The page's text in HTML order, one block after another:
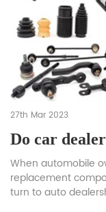
27th Mar 2023
When automobile
replacement
turn to auto